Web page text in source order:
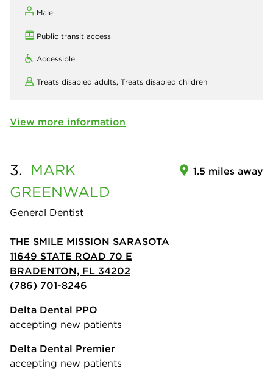
Male
Public transit access
Accessible
Treats disabled adults, Treats disabled children
View more information
3. MARK
GREENWALD
General Dentist
1.5 miles away
THE SMILE MISSION SARASOTA
11649 STATE ROAD 70 E
BRADENTON, FL 34202
(786) 701-8246
Delta Dental PPO
accepting new patients
Delta Dental Premier
accepting new patients